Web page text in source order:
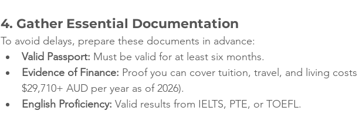
4. Gather Essential Documentation
To avoid delays, prepare these documents in advance:
Valid Passport: Must be valid for at least six months.
Evidence of Finance: Proof you can cover tuition, travel, and living
$29,710+ AUD per year as of 2026).
English Proficiency: Valid results from IELTS, PTE, or TOEFL.